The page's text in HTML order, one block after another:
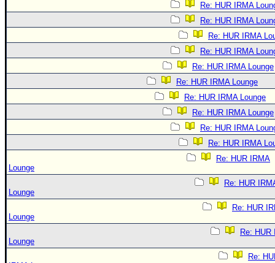
Re: HUR IRMA
Re: HUR IRMA
Re: HUR IRMA
Re: HUR IRMA
Re: HUR IRMA Lounge
Re: HUR IRMA Lounge
Re: HUR IRMA Lounge
Re: HUR IRMA Lounge
Re: HUR IRMA
Re: HUR IRMA
Re: HUR IRMA
Lounge
Re: HUR
Lounge
Re: HUR
Lounge
Re: HUR
Lounge
Re: